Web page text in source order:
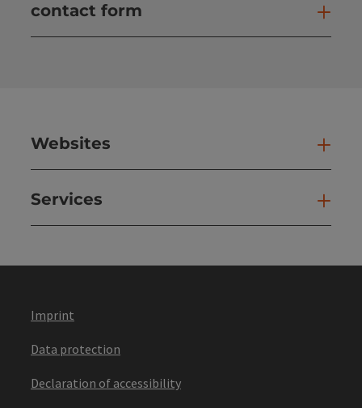
contact form
Websites
Services
Imprint
Data protection
Declaration of accessibility